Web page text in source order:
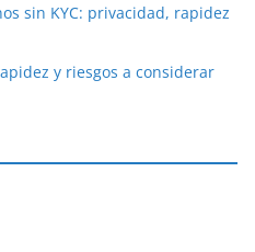
sin KYC: privacidad, rapidez
y riesgos a considerar